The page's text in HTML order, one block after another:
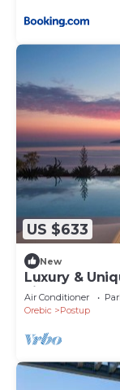
US $633
New
Luxury &
view,
stylish, bbg
Air Conditioner
Orebic
Postup